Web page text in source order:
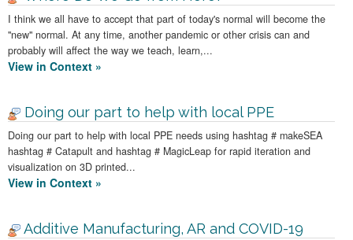
I think we all have to accept that part of today's normal will become the
"new" normal. At any time, another pandemic or other crisis can and
probably will affect the way we teach, learn,...
View in Context »
Doing our part to help with local PPE
Doing our part to help with local PPE needs using hashtag # makeSEA
hashtag # Catapult and hashtag # MagicLeap for rapid iteration and
visualization on 3D printed...
View in Context »
Additive Manufacturing, AR and COVID-19